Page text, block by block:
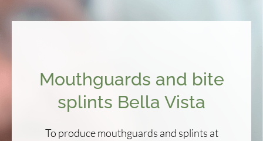
Mouthguards and bite
splints Bella Vista
To produce mouthguards and splints at